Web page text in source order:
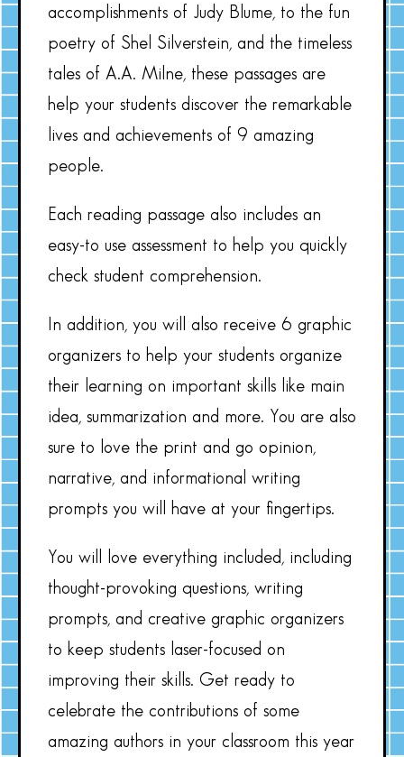
accomplishments of Judy Blume, to the fun
poetry of Shel Silverstein, and the timeless
tales of A.A. Milne, these passages are
help your students discover the remarkable
lives and achievements of 9 amazing
people.
Each reading passage also includes an
easy-to use assessment to help you quickly
check student comprehension.
In addition, you will also receive 6 graphic
organizers to help your students organize
their learning on important skills like main
idea, summarization and more. You are also
sure to love the print and go opinion,
narrative, and informational writing
prompts you will have at your fingertips.
You will love everything included, including
thought-provoking questions, writing
prompts, and creative graphic organizers
to keep students laser-focused on
improving their skills. Get ready to
celebrate the contributions of some
amazing authors in your classroom this year